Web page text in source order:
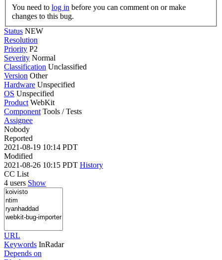
You need to log in
changes to this bug.
Status NEW
Resolution
Priority P2
Severity Normal
Classification Unclassified
Version Other
Hardware Unspecified
OS Unspecified
Product WebKit
Component Tools / Tests
Assignee
Nobody
Reported
2021-08-19 10:14 PDT
Modified
2021-08-26 10:15 PDT History
CC List
4 users Show
URL
Keywords InRadar
Depends on